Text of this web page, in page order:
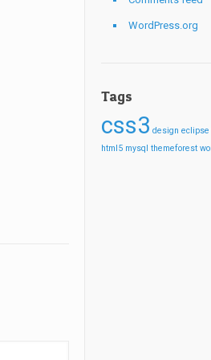
WordPress.org
Tags
css3 design eclipse
html5 mysql themeforest